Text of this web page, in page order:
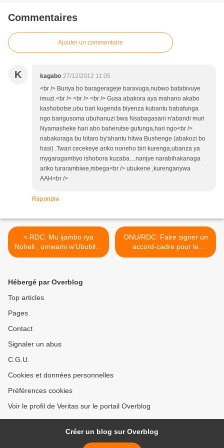
Commentaires
Ajouter un commentaire
K kagabo 27/12/2012 11:05
<br /> Buriya bo baragerageje baravuga,nubwo batabivuye
imuzi.<br /> <br /> <br /> Gusa abakora aya mahano akabo
kashobotse.ubu bari kugenda biyenza kubantu babafunga
ngo barigusoma ubuhanuzi bwa Nsabagasani n'abandi muri
Nyamasheke hari abo baherutse gufunga,hari ngo<br />
nabakoraga bu bitaro by'ahantu hitwa Bushenge (abakozi bo
hasi) .Twari cecekeye ariko noneho biri kurenga,ubanza ya
mygaragambyo ishobora kuzaba....nanjye narabihakanaga
ariko turarambiwe,mbega<br /> ubukene ,kurenganywa
AAH<br />
Répondre
< RDC: Mu ijambo rya
Noheli , umwami w'Ububiligi
yavuze ijambo rigaragaza
ONU/RDC: Faire signer un
accord-cadre pour le
respect de la souveraineté
Hébergé par Overblog
Top articles
Pages
Contact
Signaler un abus
C.G.U.
Cookies et données personnelles
Préférences cookies
Voir le profil de Veritas sur le portail Overblog
Créer un blog sur Overblog